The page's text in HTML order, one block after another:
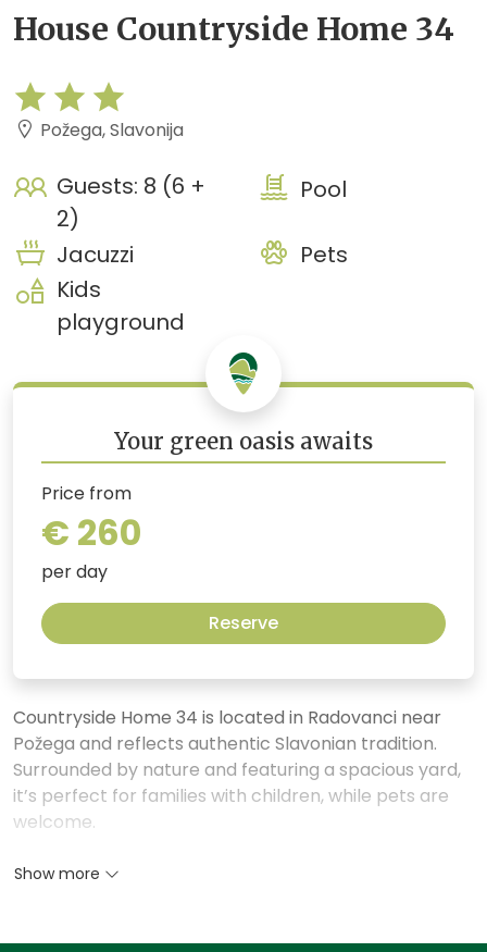
House Countryside Home 34
Požega, Slavonija
Guests: 8 (6 +
2)
Pool
Jacuzzi
Pets
Kids
playground
Your green oasis awaits
Price from
€ 260
per day
Reserve
Countryside Home 34 is located in Radovanci near
Požega and reflects authentic Slavonian tradition.
Surrounded by nature and featuring a spacious yard,
it’s perfect for families with children, while pets are
welcome.
In colder months, guests can relax in the charming
the wood-burning fireplace creates warmth and a
Show more